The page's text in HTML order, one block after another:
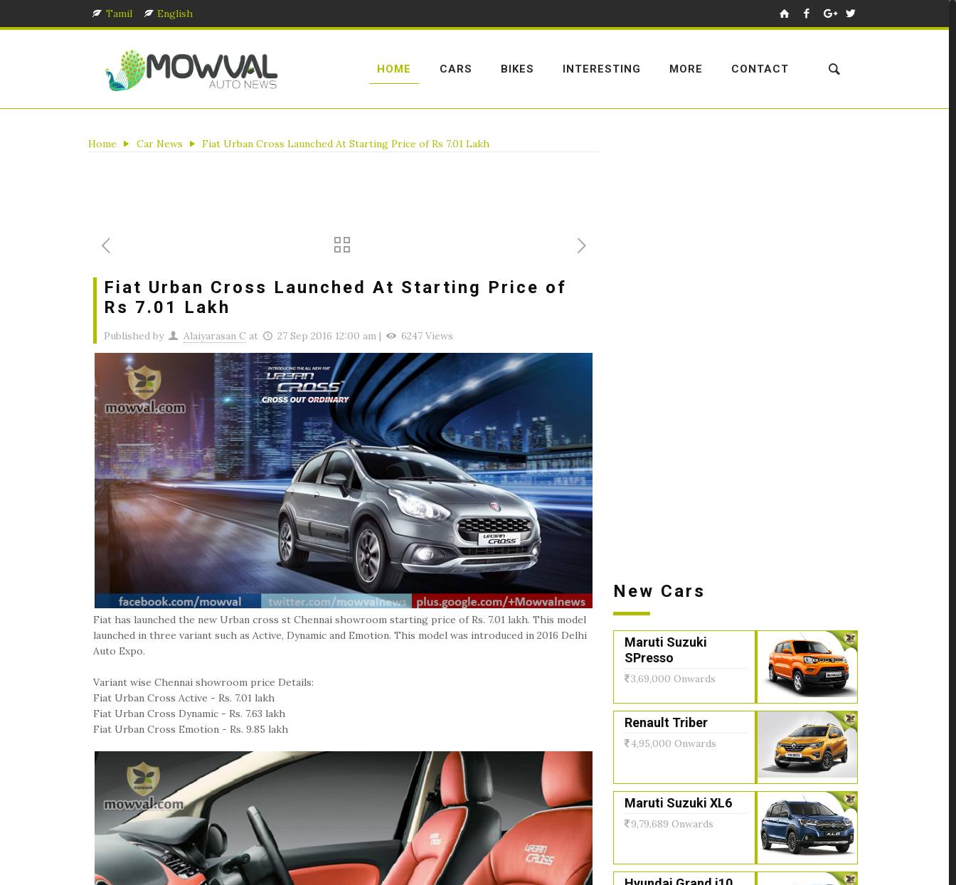
Tamil English
HOME CARS BIKES INTERESTING MORE CONTACT
Home Car News Fiat Urban Cross Launched At Starting Price of Rs 7.01 Lakh
Fiat Urban Cross Launched At Starting Price of
Rs 7.01 Lakh
Published by Alaiyarasan C at 27 Sep 2016 12:00 am | 6247 Views
Fiat has launched the new Urban cross st Chennai showroom starting price of Rs. 7.01 lakh. This model
launched in three variant such as Active, Dynamic and Emotion. This model was introduced in 2016 Delhi
Auto Expo.
Variant wise Chennai showroom price Details:
Fiat Urban Cross Active - Rs. 7.01 lakh
Fiat Urban Cross Dynamic - Rs. 7.63 lakh
Fiat Urban Cross Emotion - Rs. 9.85 lakh
New Cars
Maruti Suzuki
SPresso
3,69,000 Onwards
Renault Triber
4,95,000 Onwards
Maruti Suzuki XL6
9,79,689 Onwards